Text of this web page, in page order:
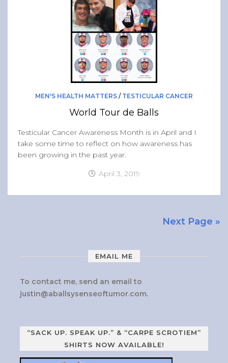
MEN'S HEALTH MATTERS / TESTICULAR CANCER
World Tour de Balls
Testicular Cancer Awareness Month is in April and I
take some time to reflect on how awareness has
been growing in the past year.
April 3, 2019
Next Page »
EMAIL ME
To contact me, send an email to
justin@aballsysenseoftumor.com.
“SACK UP. SPEAK UP.” & “CARPE SCROTIEM”
SHIRTS NOW AVAILABLE!